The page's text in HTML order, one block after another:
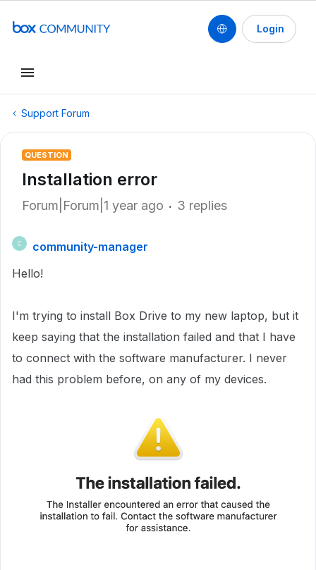
Login
Support Forum
QUESTION
Installation error
Forum|Forum|1 year ago 3 replies
C
community-manager
Hello!
I'm trying to install Box Drive to my new laptop, but it
keep saying that the installation failed and that I have
to connect with the software manufacturer. I never
had this problem before, on any of my devices.